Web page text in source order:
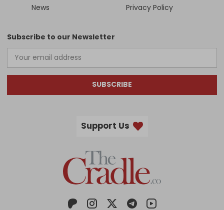
News
Privacy Policy
Subscribe to our Newsletter
SUBSCRIBE
Support Us